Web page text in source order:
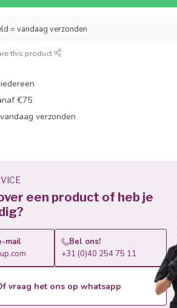
= vandaag verzonden
this product
€75
verzonden
een product of heb je
mail
Bel ons!
+31 (0)40 254 75 11
vraag het ons op whatsapp